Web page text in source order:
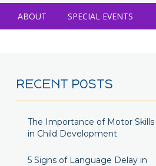
ABOUT SPECIAL EVENTS
RECENT POSTS
The Importance of Motor Skills
in Child Development
5 Signs of Language Delay in